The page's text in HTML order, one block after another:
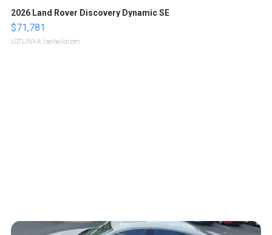
2026 Land Rover Discovery Dynamic SE
$71,781
LOTLINX A. | sellwild.com